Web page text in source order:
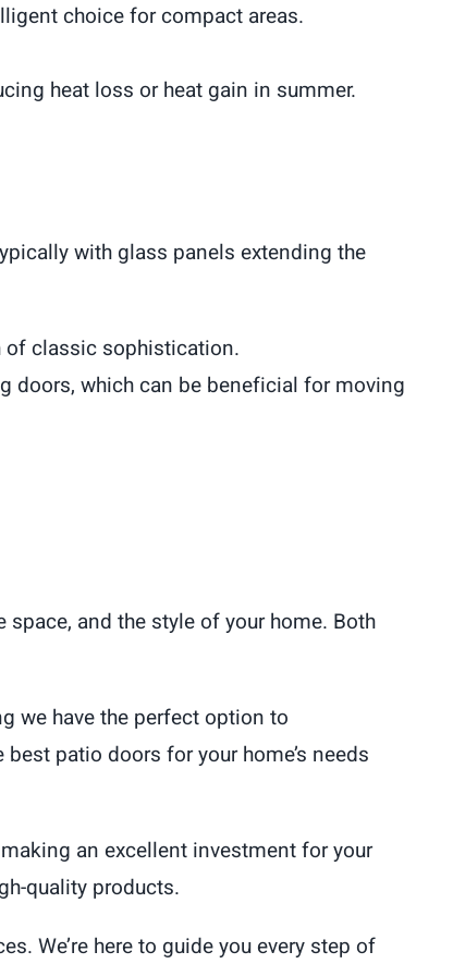
choice for compact areas.
heat loss or heat gain in summer.
with glass panels extending the
of classic sophistication.
doors, which can be beneficial for moving
and the style of your home. Both
we have the perfect option to
patio doors for your home’s needs
an excellent investment for your
quality products.
We’re here to guide you every step of